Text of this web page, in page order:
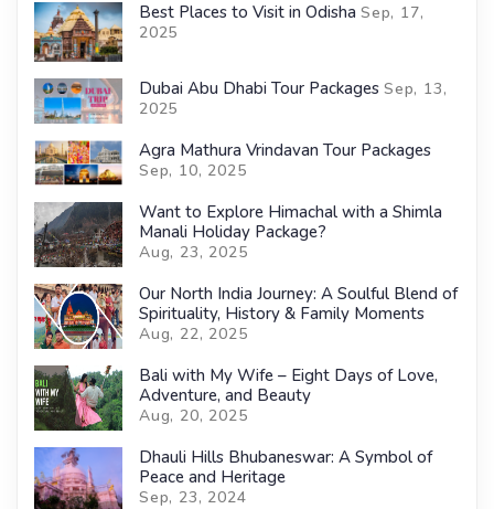
Best Places to Visit in Odisha Sep, 17,
2025
Dubai Abu Dhabi Tour Packages Sep, 13,
2025
Agra Mathura Vrindavan Tour Packages
Sep, 10, 2025
Want to Explore Himachal with a Shimla
Manali Holiday Package?
Aug, 23, 2025
Our North India Journey: A Soulful Blend of
Spirituality, History & Family Moments
Aug, 22, 2025
Bali with My Wife – Eight Days of Love,
Adventure, and Beauty
Aug, 20, 2025
Dhauli Hills Bhubaneswar: A Symbol of
Peace and Heritage
Sep, 23, 2024